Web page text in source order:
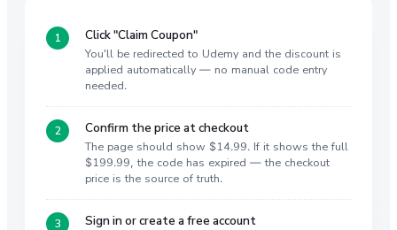
Click "Claim Coupon"
You'll be redirected to Udemy and the discount is
applied automatically — no manual code entry
needed.
Confirm the price at checkout
The page should show $14.99. If it shows the full
$199.99, the code has expired — the checkout
price is the source of truth.
Sign in or create a free account